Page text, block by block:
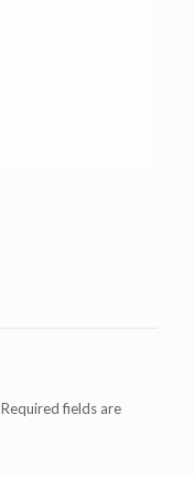
Required fields are